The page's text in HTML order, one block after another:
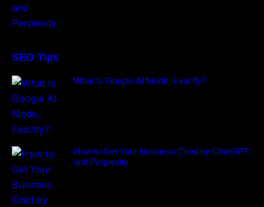
SEO Tips
What Is Google AI Mode, Exactly?
How to Get Your Business Cited by ChatGPT
and Perplexity.